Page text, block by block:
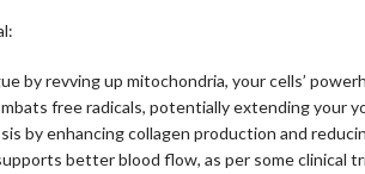
by revving up mitochondria, your cells’
free radicals, potentially extending your
by enhancing collagen production and
better blood flow, as per some clinical